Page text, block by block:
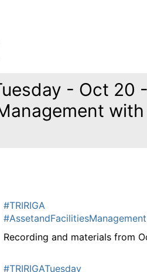
- Oct 20
with
#TRIRIGA
#AssetandFacilitiesManagement
Recording and materials from
#TRIRIGATuesday